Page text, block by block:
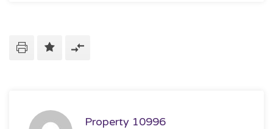
Property 10996